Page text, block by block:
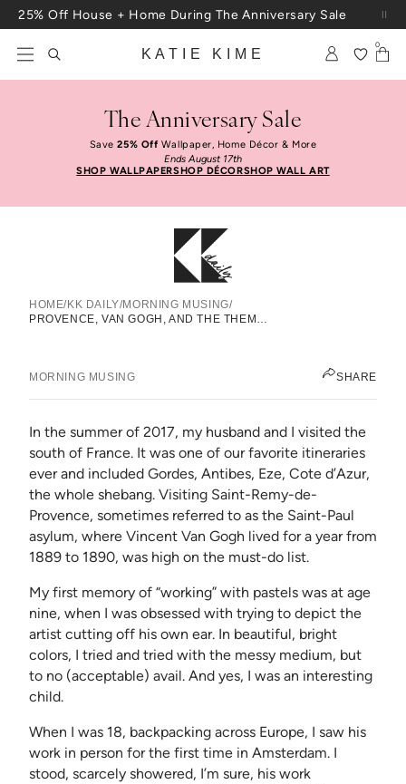
Skip to content
25% Off House + Home During The Anniversary Sale
KATIE KIME
0
The Anniversary Sale
Save25% OffWallpaper, Home Décor & More
Ends August 17th
SHOP WALLPAPERSHOP DÉCORSHOP WALL ART
HOME/KK DAILY/MORNING MUSING/
PROVENCE, VAN GOGH, AND THE THEME THAT WON’T LEAVE ME ALONE
Provence, Van Gogh, And The
MORNING MUSING SHARE
In the summer of 2017, my husband and I visited the
south of France. It was one of our favorite itineraries
ever and included Gordes, Antibes, Eze, Cote d’Azur,
the whole shebang. Visiting Saint-Remy-de-
Provence, sometimes referred to as the Saint-Paul
asylum, where Vincent Van Gogh lived for a year from
1889 to 1890, was high on the must-do list.
My first memory of “working” with pastels was at age
nine, when I was obsessed with trying to depict the
artist cutting off his own ear. In beautiful, bright
colors, I tried and tried with the messy medium, but
to no (acceptable) avail. And yes, I was an interesting
child.
When I was 18, backpacking across Europe, I saw his
work in person for the first time in Amsterdam. I
stood, scarcely showered, I’m sure, his work